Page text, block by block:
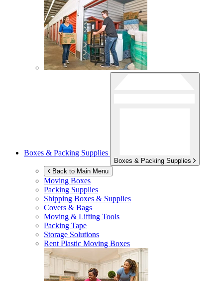
Boxes & Packing Supplies
Boxes & Packing Supplies
Back to Main Menu
Moving Boxes
Packing Supplies
Shipping Boxes & Supplies
Covers & Bags
Moving & Lifting Tools
Packing Tape
Storage Solutions
Rent Plastic Moving Boxes